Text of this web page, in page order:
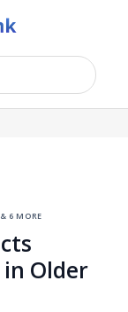
6 more
Older